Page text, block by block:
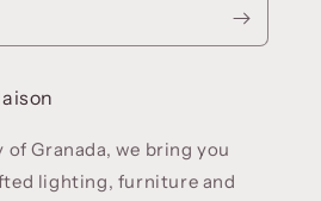
Granada, we bring you
lighting, furniture and